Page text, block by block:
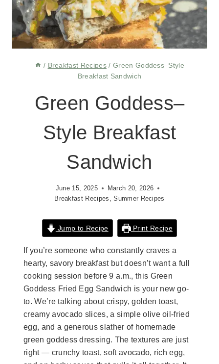
/ Breakfast Recipes / Green Goddess–Style
Breakfast Sandwich
Green Goddess–
Style Breakfast
Sandwich
June 15, 2025
March 20, 2026
Breakfast Recipes ,Summer Recipes
Jump to Recipe Print Recipe
If you’re someone who constantly craves a
hearty, savory breakfast but doesn’t want a full
cooking session before 9 a.m., this Green
Goddess Fried Egg Sandwich is your new go-
to. We’re talking about crispy, golden toast,
creamy avocado slices, a simple olive oil-fried
egg, and a generous slather of homemade
green goddess dressing. The textures are just
right — crunchy toast, soft avocado, rich egg,